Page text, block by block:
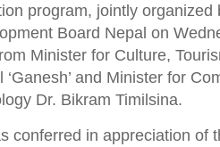
program, jointly organized
Board Nepal on
Minister for Culture,
and Minister for
Dr. Bikram Timilsina.
conferred in appreciation of